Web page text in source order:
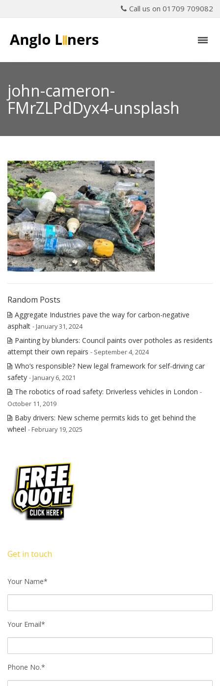
Call us on 01709 709082
john-cameron-
FMrZLPdDyx4-unsplash
Random Posts
Aggregate Industries pave the way for carbon-negative
asphalt - January 31, 2024
Painting by blunders: Council paints over potholes as residents
attempt their own repairs - September 4, 2024
Who’s responsible? New legal framework for self-driving car
safety - January 6, 2021
The robotics of road safety: Driverless vehicles in London -
October 11, 2019
Baby drivers: New scheme permits kids to get behind the
wheel - February 19, 2025
Get in touch
Your Name*
Your Email*
Phone No.*